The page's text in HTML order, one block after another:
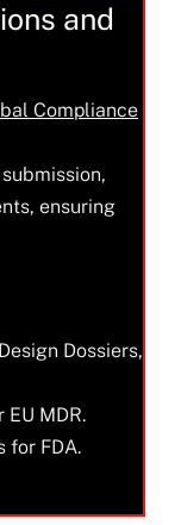
and
Compliance
ensuring
Dossiers,
MDR.
for FDA.